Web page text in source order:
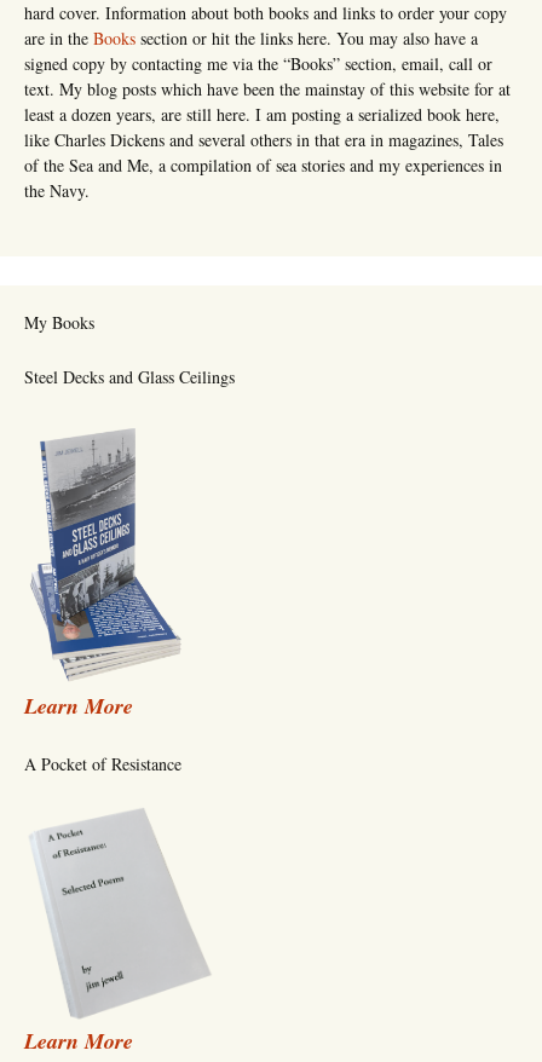
hard cover. Information about both books and links to order your copy
are in the Books section or hit the links here. You may also have a
signed copy by contacting me via the “Books” section, email, call or
text. My blog posts which have been the mainstay of this website for at
least a dozen years, are still here. I am posting a serialized book here,
like Charles Dickens and several others in that era in magazines, Tales
of the Sea and Me, a compilation of sea stories and my experiences in
the Navy.
My Books
Steel Decks and Glass Ceilings
Learn More
A Pocket of Resistance
Learn More